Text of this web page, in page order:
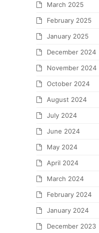
March 2025
February 2025
January 2025
December 2024
November 2024
October 2024
August 2024
July 2024
June 2024
May 2024
April 2024
March 2024
February 2024
January 2024
December 2023